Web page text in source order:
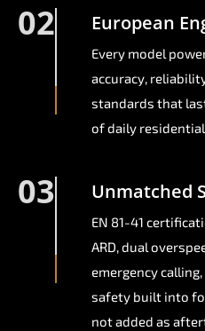
02 European
Every model
accuracy,
standards that
of daily
03 Unmatched
EN 81-41
ARD, dual
emergency
safety built into
not added as